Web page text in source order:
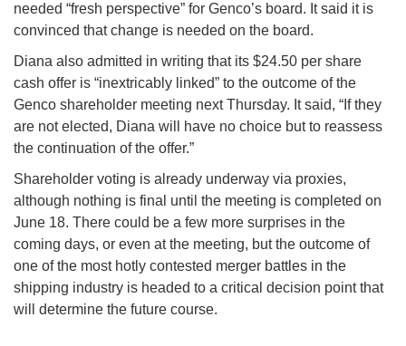
needed “fresh perspective” for Genco’s board. It said it is
convinced that change is needed on the board.
Diana also admitted in writing that its $24.50 per share
cash offer is “inextricably linked” to the outcome of the
Genco shareholder meeting next Thursday. It said, “If they
are not elected, Diana will have no choice but to reassess
the continuation of the offer.”
Shareholder voting is already underway via proxies,
although nothing is final until the meeting is completed on
June 18. There could be a few more surprises in the
coming days, or even at the meeting, but the outcome of
one of the most hotly contested merger battles in the
shipping industry is headed to a critical decision point that
will determine the future course.